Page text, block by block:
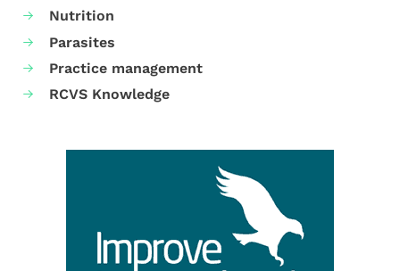
Nutrition
Parasites
Practice management
RCVS Knowledge